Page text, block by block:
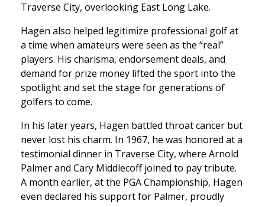
Traverse City, overlooking East Long Lake.
Hagen also helped legitimize professional golf at
a time when amateurs were seen as the “real”
players. His charisma, endorsement deals, and
demand for prize money lifted the sport into the
spotlight and set the stage for generations of
golfers to come.
In his later years, Hagen battled throat cancer but
never lost his charm. In 1967, he was honored at a
testimonial dinner in Traverse City, where Arnold
Palmer and Cary Middlecoff joined to pay tribute.
A month earlier, at the PGA Championship, Hagen
even declared his support for Palmer, proudly